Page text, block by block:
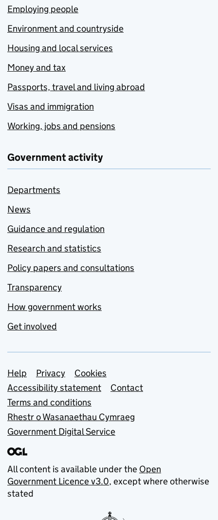
Employing people
Environment and countryside
Housing and local services
Money and tax
Passports, travel and living abroad
Visas and immigration
Working, jobs and pensions
Government activity
Departments
News
Guidance and regulation
Research and statistics
Policy papers and consultations
Transparency
How government works
Get involved
Support links
Help Privacy
Cookies
Accessibility statement
Contact
Terms and conditions
Rhestr o Wasanaethau Cymraeg
Government Digital Service
All content is available under the Open
Government Licence v3.0, except where otherwise
stated